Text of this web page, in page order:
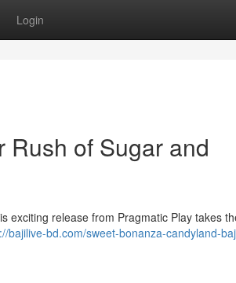
Login
Rush of Sugar and
exciting release from Pragmatic Play takes
bajilive-bd.com/sweet-bonanza-candyland-